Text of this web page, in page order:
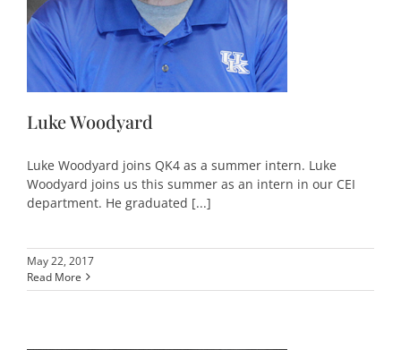
Luke Woodyard
Luke Woodyard joins QK4 as a summer intern. Luke
Woodyard joins us this summer as an intern in our CEI
department. He graduated [...]
May 22, 2017
Read More